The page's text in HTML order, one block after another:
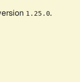
1.25.0.